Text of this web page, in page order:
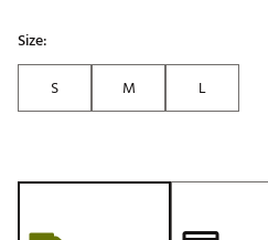
Size:
S
M
L